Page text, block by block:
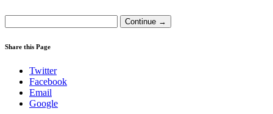
Share this Page
Twitter
Facebook
Email
Google